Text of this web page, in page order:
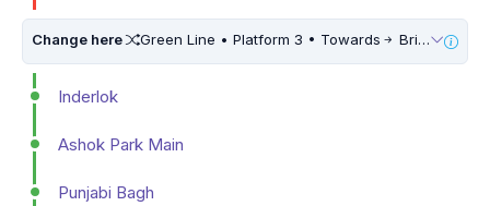
Change here Green Line • Platform 3 • Towards Brigadier Hoshiar Singh • 5 Mins Walk
Inderlok
Ashok Park Main
Punjabi Bagh